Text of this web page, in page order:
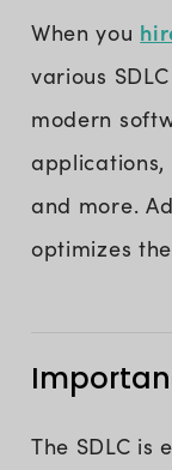
When you
various
modern
applications,
and more.
optimizes
The SDLC is